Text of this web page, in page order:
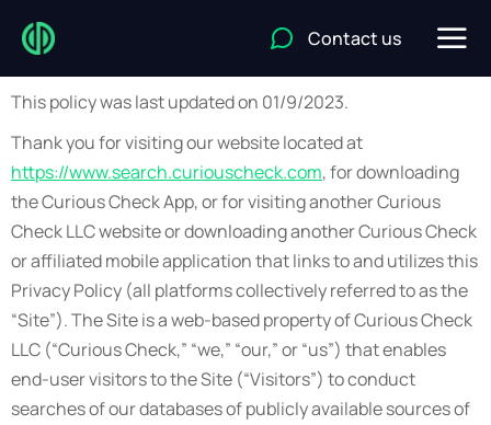
Contact us
This policy was last updated on 01/9/2023.
Thank you for visiting our website located at
https://www.search.curiouscheck.com, for downloading
the Curious Check App, or for visiting another Curious
Check LLC website or downloading another Curious Check
or affiliated mobile application that links to and utilizes this
Privacy Policy (all platforms collectively referred to as the
“Site”). The Site is a web-based property of Curious Check
LLC (“Curious Check,” “we,” “our,” or “us”) that enables
end-user visitors to the Site (“Visitors”) to conduct
searches of our databases of publicly available sources of